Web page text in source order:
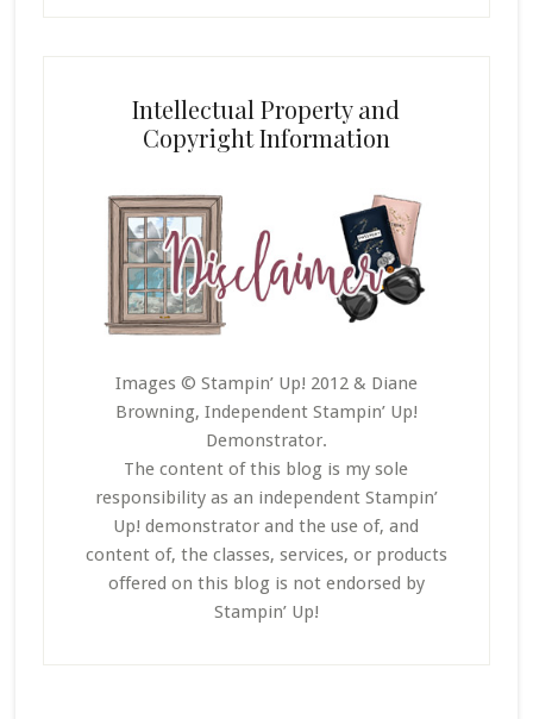
Intellectual Property and
Copyright Information
Images © Stampin’ Up! 2012 & Diane
Browning, Independent Stampin’ Up!
Demonstrator.
The content of this blog is my sole
responsibility as an independent Stampin’
Up! demonstrator and the use of, and
content of, the classes, services, or products
offered on this blog is not endorsed by
Stampin’ Up!